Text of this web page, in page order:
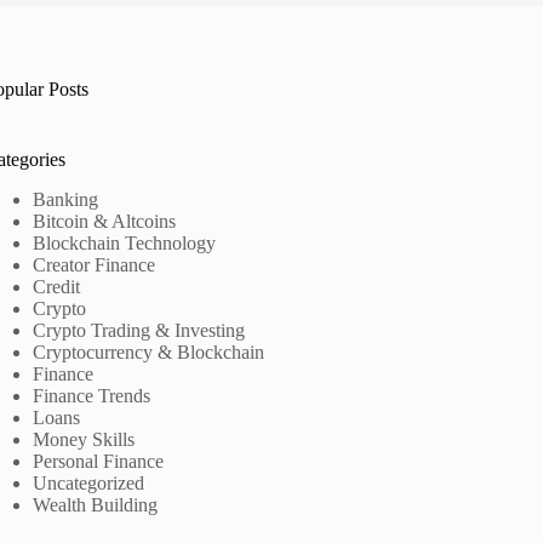
Posts
Banking
Bitcoin & Altcoins
Blockchain Technology
Creator Finance
Credit
Crypto
Crypto Trading & Investing
Cryptocurrency & Blockchain
Finance
Finance Trends
Loans
Money Skills
Personal Finance
Uncategorized
Wealth Building